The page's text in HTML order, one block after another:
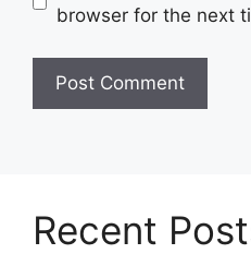
browser for the next
Recent